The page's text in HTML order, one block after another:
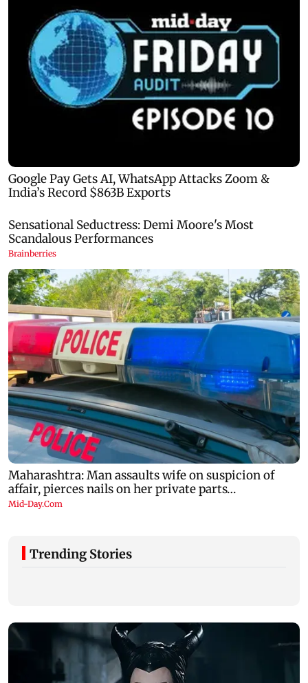
Trending Stories